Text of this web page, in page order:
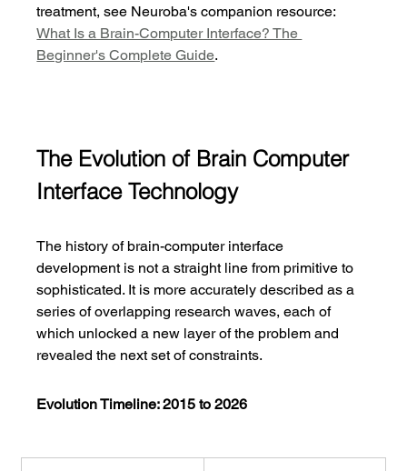
treatment, see Neuroba's companion resource:
What Is a Brain-Computer Interface? The
Beginner's Complete Guide.
The Evolution of Brain Computer
Interface Technology
The history of brain-computer interface
development is not a straight line from primitive to
sophisticated. It is more accurately described as a
series of overlapping research waves, each of
which unlocked a new layer of the problem and
revealed the next set of constraints.
Evolution Timeline: 2015 to 2026